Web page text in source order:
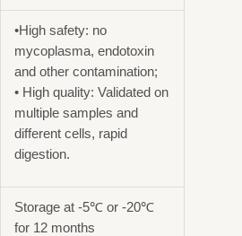
•High safety: no
mycoplasma, endotoxin
and other contamination;
• High quality: Validated on
multiple samples and
different cells, rapid
digestion.
Storage at -5℃ or -20℃
for 12 months